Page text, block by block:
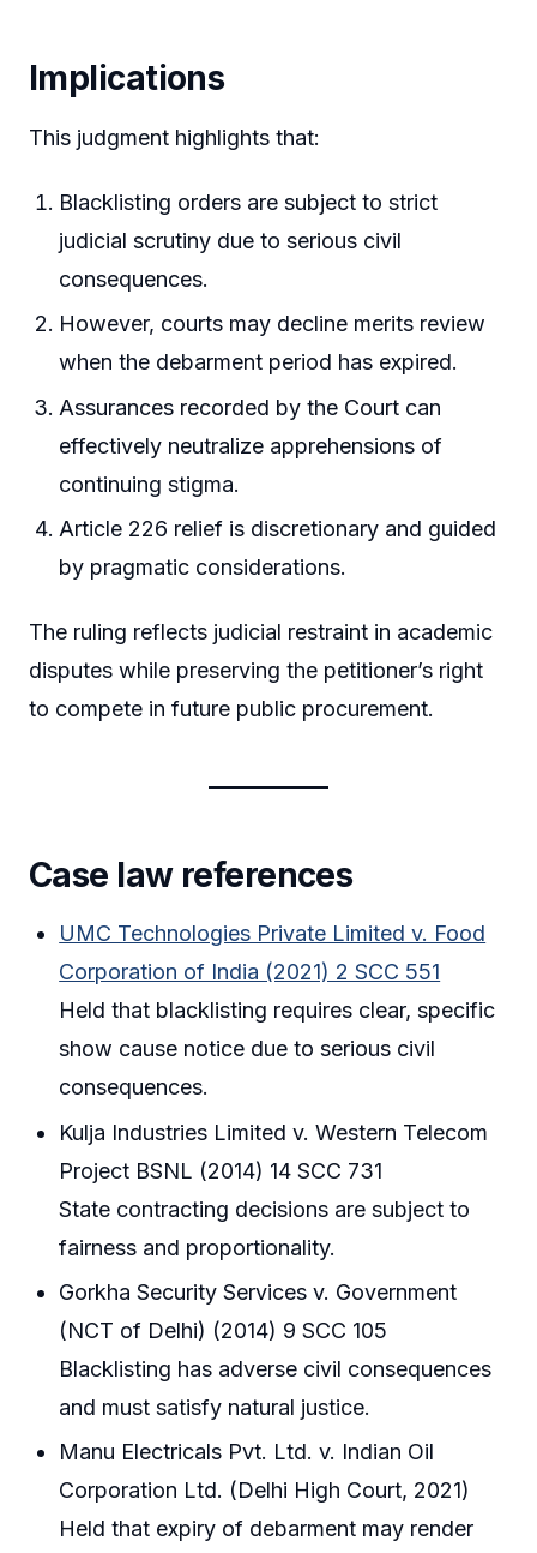
Implications
This judgment highlights that:
Blacklisting orders are subject to strict
judicial scrutiny due to serious civil
consequences.
However, courts may decline merits review
when the debarment period has expired.
Assurances recorded by the Court can
effectively neutralize apprehensions of
continuing stigma.
Article 226 relief is discretionary and guided
by pragmatic considerations.
The ruling reflects judicial restraint in academic
disputes while preserving the petitioner’s right
to compete in future public procurement.
Case law references
UMC Technologies Private Limited v. Food
Corporation of India (2021) 2 SCC 551
Held that blacklisting requires clear, specific
show cause notice due to serious civil
consequences.
Kulja Industries Limited v. Western Telecom
Project BSNL (2014) 14 SCC 731
State contracting decisions are subject to
fairness and proportionality.
Gorkha Security Services v. Government
(NCT of Delhi) (2014) 9 SCC 105
Blacklisting has adverse civil consequences
and must satisfy natural justice.
Manu Electricals Pvt. Ltd. v. Indian Oil
Corporation Ltd. (Delhi High Court, 2021)
Held that expiry of debarment may render